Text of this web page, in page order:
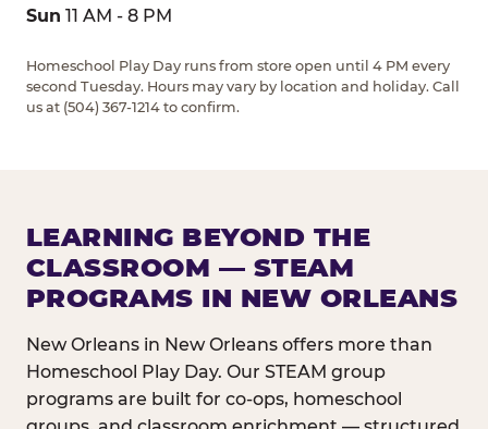
Sun 11 AM - 8 PM
Homeschool Play Day runs from store open until 4 PM every
second Tuesday. Hours may vary by location and holiday. Call
us at (504) 367-1214 to confirm.
LEARNING BEYOND THE
CLASSROOM — STEAM
PROGRAMS IN NEW ORLEANS
New Orleans in New Orleans offers more than
Homeschool Play Day. Our STEAM group
programs are built for co-ops, homeschool